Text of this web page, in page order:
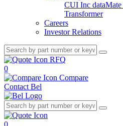
CUI Inc dataMate
Transformer
Careers
Investor Relations
RFQ
0
Compare
Contact Bel
0